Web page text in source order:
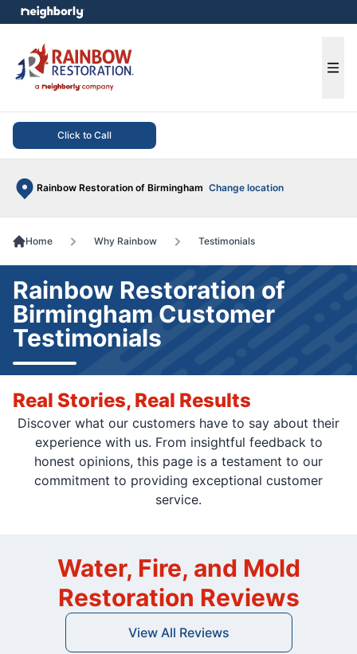
Click to Call
Rainbow Restoration of Birmingham Change location
menu
Home Why Rainbow Testimonials
Rainbow Restoration of
Birmingham Customer
Testimonials
Real Stories, Real Results
Discover what our customers have to say about their
experience with us. From insightful feedback to
honest opinions, this page is a testament to our
commitment to providing exceptional customer
service.
Water, Fire, and Mold
Restoration Reviews
View All Reviews